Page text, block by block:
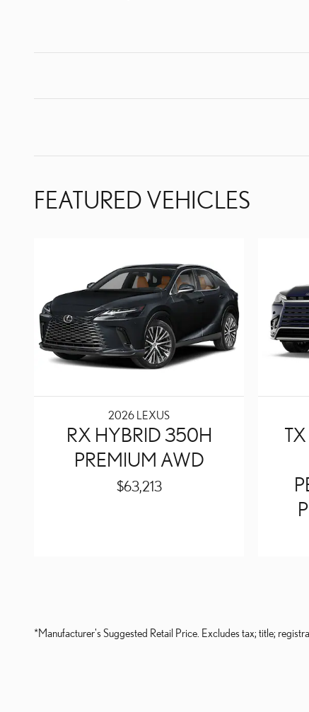
FEATURED VEHICLES
2026 LEXUS
RX HYBRID 350H
PREMIUM AWD
$63,213
*Manufacturer's Suggested Retail Price. Excludes tax; title;